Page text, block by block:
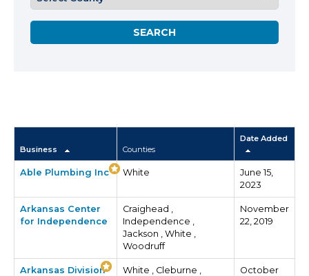
Business Counties
Date Added
Able Plumbing Inc White
June 15,
2023
Arkansas Center
for Independence
Craighead ,
Independence ,
Jackson , White ,
Woodruff
November
22, 2019
Arkansas Division
White , Cleburne ,
October